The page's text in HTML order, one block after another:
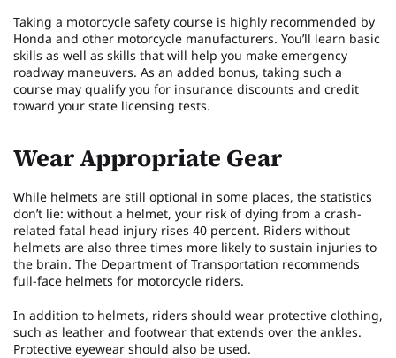
Taking a motorcycle safety course is highly recommended by
Honda and other motorcycle manufacturers. You’ll learn basic
skills as well as skills that will help you make emergency
roadway maneuvers. As an added bonus, taking such a
course may qualify you for insurance discounts and credit
toward your state licensing tests.
Wear Appropriate Gear
While helmets are still optional in some places, the statistics
don’t lie: without a helmet, your risk of dying from a crash-
related fatal head injury rises 40 percent. Riders without
helmets are also three times more likely to sustain injuries to
the brain. The Department of Transportation recommends
full-face helmets for motorcycle riders.
In addition to helmets, riders should wear protective clothing,
such as leather and footwear that extends over the ankles.
Protective eyewear should also be used.